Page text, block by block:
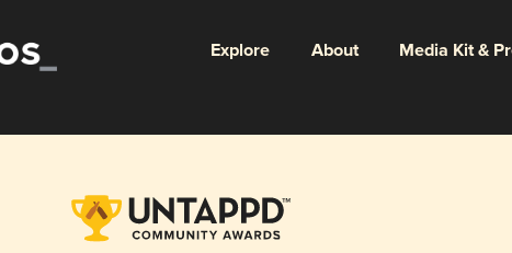
Explore About Media Kit &